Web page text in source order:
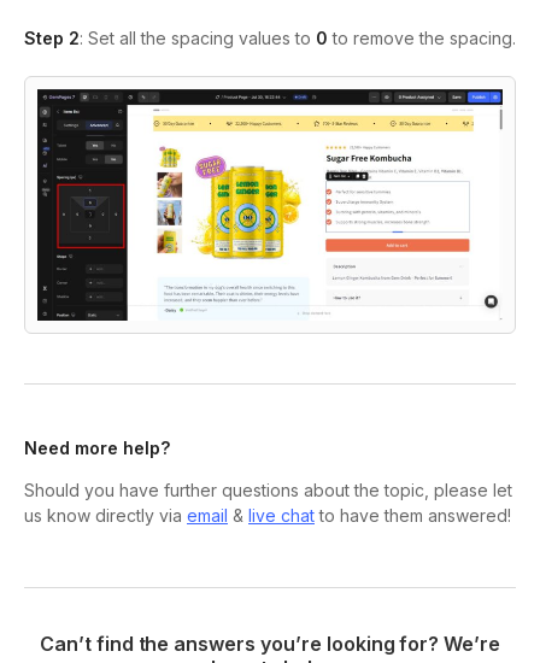
Step 2: Set all the spacing values to 0 to remove the spacing.
Need more help?
Should you have further questions about the topic, please let
us know directly via email & live chatto have them answered!
Can’t find the answers you’re looking for? We’re